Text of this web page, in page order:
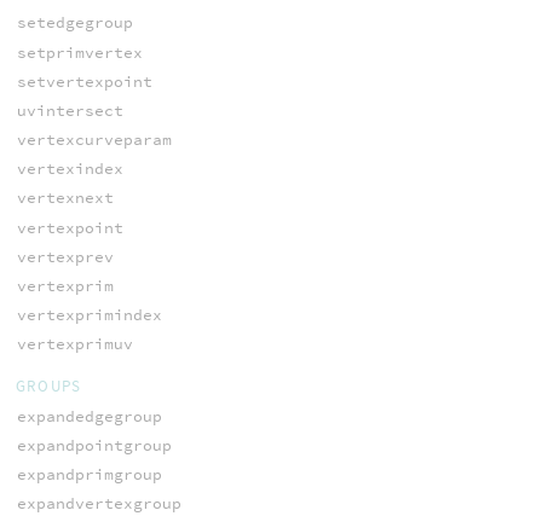
setedgegroup
setprimvertex
setvertexpoint
uvintersect
vertexcurveparam
vertexindex
vertexnext
vertexpoint
vertexprev
vertexprim
vertexprimindex
vertexprimuv
GROUPS
expandedgegroup
expandpointgroup
expandprimgroup
expandvertexgroup